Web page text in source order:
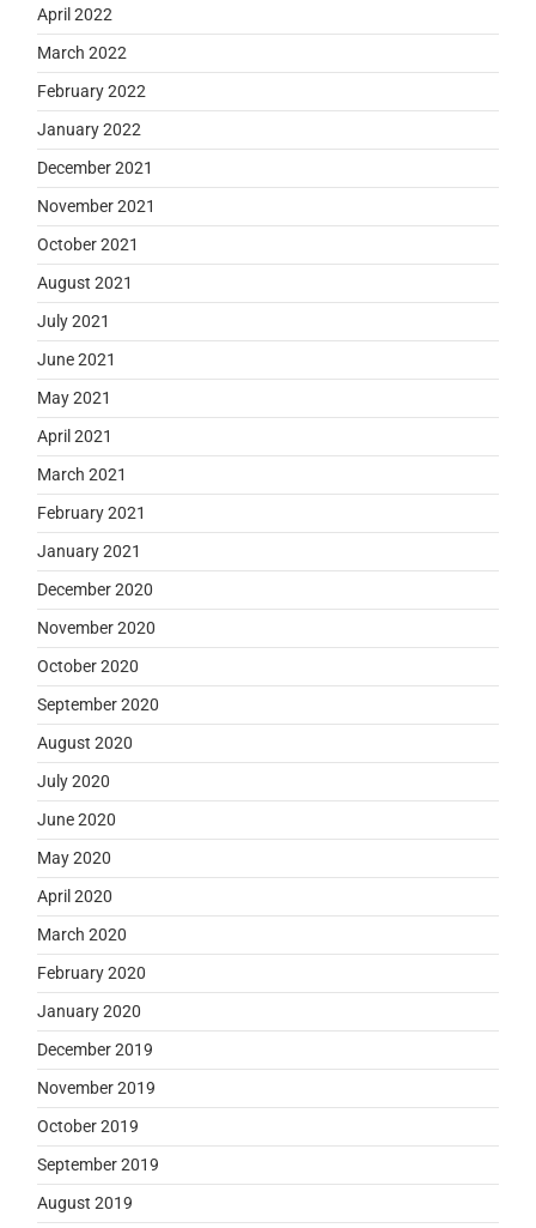
April 2022
March 2022
February 2022
January 2022
December 2021
November 2021
October 2021
August 2021
July 2021
June 2021
May 2021
April 2021
March 2021
February 2021
January 2021
December 2020
November 2020
October 2020
September 2020
August 2020
July 2020
June 2020
May 2020
April 2020
March 2020
February 2020
January 2020
December 2019
November 2019
October 2019
September 2019
August 2019